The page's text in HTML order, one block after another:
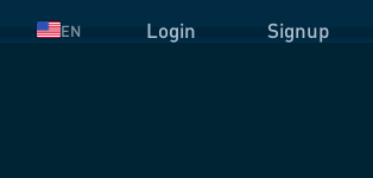
EN Login Signup